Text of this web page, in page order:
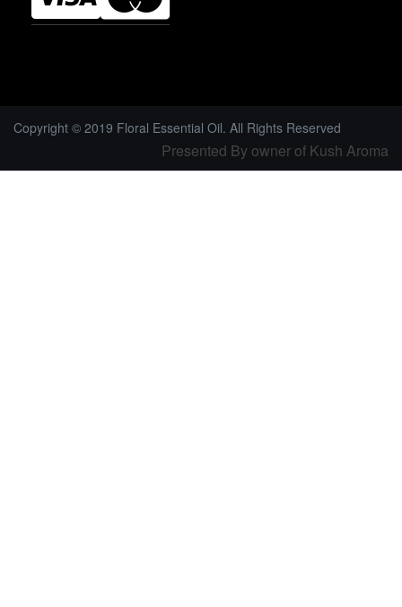
Copyright © 2019 Floral Essential Oil. All Rights Reserved
Presented By owner of Kush Aroma